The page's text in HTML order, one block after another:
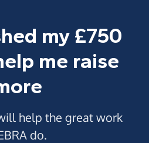
my £750
me raise
help the great work
do.